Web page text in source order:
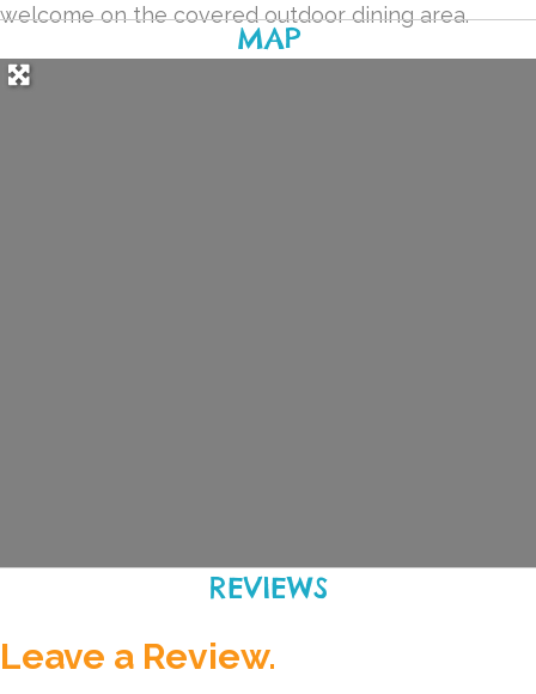
welcome on the covered outdoor dining area.
MAP
REVIEWS
Leave a Review.